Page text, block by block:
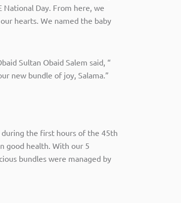
Day. From here, we
hearts. We named the baby
Sultan Obaid Salem said, “
new bundle of joy, Salama.”
during the first hours of the 45th
good health. With our 5
bundles were managed by